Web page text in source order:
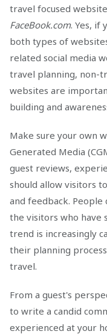
travel focused
FaceBook.com. Yes, if
both types of
related social media
travel planning, non-
websites are
building and
Make sure your own
Generated Media
guest reviews,
should allow visitors
and feedback.
the visitors who have
trend is increasingly
their planning
travel.
From a guest's
to write a candid
experienced at your